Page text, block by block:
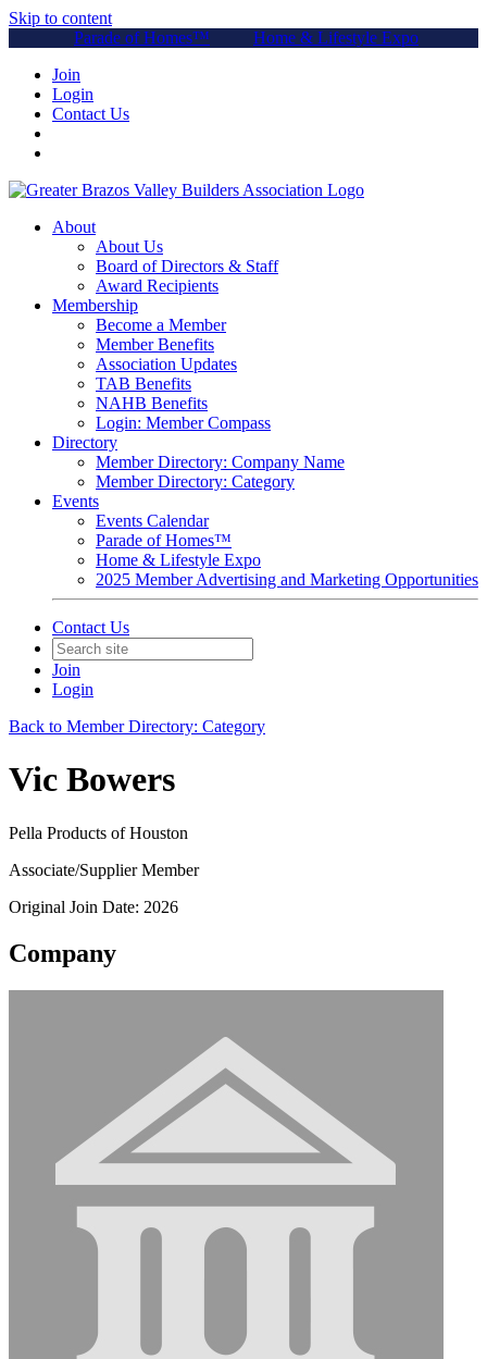
Skip to content
Parade of Homes™
Home & Lifestyle Expo
Join
Login
Contact Us
About
About Us
Board of Directors & Staff
Award Recipients
Membership
Become a Member
Member Benefits
Association Updates
TAB Benefits
NAHB Benefits
Login: Member Compass
Directory
Member Directory: Company Name
Member Directory: Category
Events
Events Calendar
Parade of Homes™
Home & Lifestyle Expo
2025 Member Advertising and Marketing Opportunities
Contact Us
Join
Login
Back to Member Directory: Category
Vic Bowers
Pella Products of Houston
Associate/Supplier Member
Original Join Date: 2026
Company